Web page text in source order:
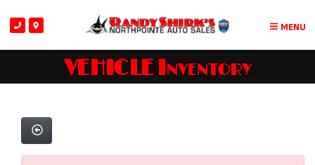
MENU
VEHICLE Inventory